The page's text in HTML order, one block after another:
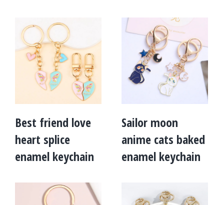
Best friend love
heart splice
enamel keychain
Sailor moon
anime cats baked
enamel keychain